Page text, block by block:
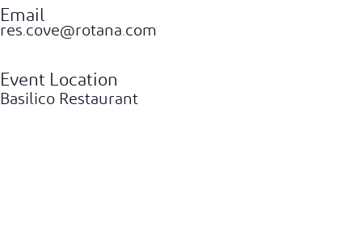
Email
res.cove@rotana.com
Event Location
Basilico Restaurant